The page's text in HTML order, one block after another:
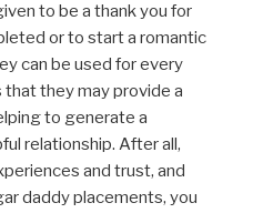
to be a thank you for
or to start a romantic
can be used for every
that they may provide a
to generate a
relationship. After all,
and trust, and
daddy placements, you